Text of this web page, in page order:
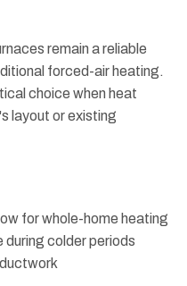
remain a reliable
forced-air heating.
choice when heat
layout or existing
for whole-home heating
colder periods